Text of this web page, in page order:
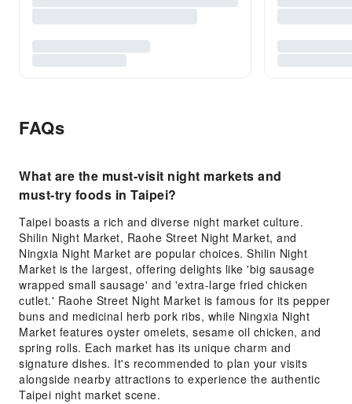
FAQs
What are the must-visit night markets and
must-try foods in Taipei?
Taipei boasts a rich and diverse night market culture.
Shilin Night Market, Raohe Street Night Market, and
Ningxia Night Market are popular choices. Shilin Night
Market is the largest, offering delights like 'big sausage
wrapped small sausage' and 'extra-large fried chicken
cutlet.' Raohe Street Night Market is famous for its pepper
buns and medicinal herb pork ribs, while Ningxia Night
Market features oyster omelets, sesame oil chicken, and
spring rolls. Each market has its unique charm and
signature dishes. It's recommended to plan your visits
alongside nearby attractions to experience the authentic
Taipei night market scene.